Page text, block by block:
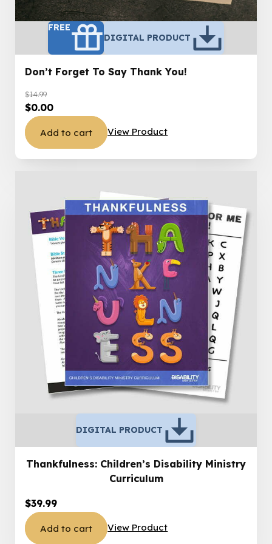
FREE
DIGITAL PRODUCT
Don’t Forget To Say Thank You!
$14.99
Original
price
was:
$14.99.
$0.00Current
is:
$0.00.
Add to cart View Product
DIGITAL PRODUCT
Thankfulness: Children’s Disability Ministry
Curriculum
$39.99
Add to cart View Product